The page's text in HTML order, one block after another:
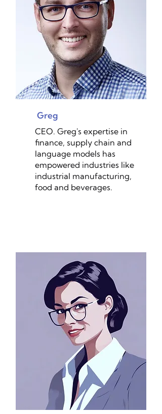
Greg
CEO. Greg's expertise in
finance, supply chain and
language models has
empowered industries like
industrial manufacturing,
food and beverages.